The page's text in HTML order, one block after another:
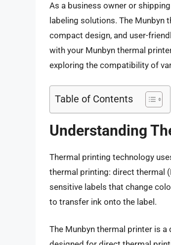
As a business owner or
labeling solutions. The
compact design, and user-
with your Munbyn thermal
exploring the compatibility of
Table of Contents
Understanding
Thermal printing technology
thermal printing: direct thermal
sensitive labels that change
to transfer ink onto the label.
The Munbyn thermal printer is